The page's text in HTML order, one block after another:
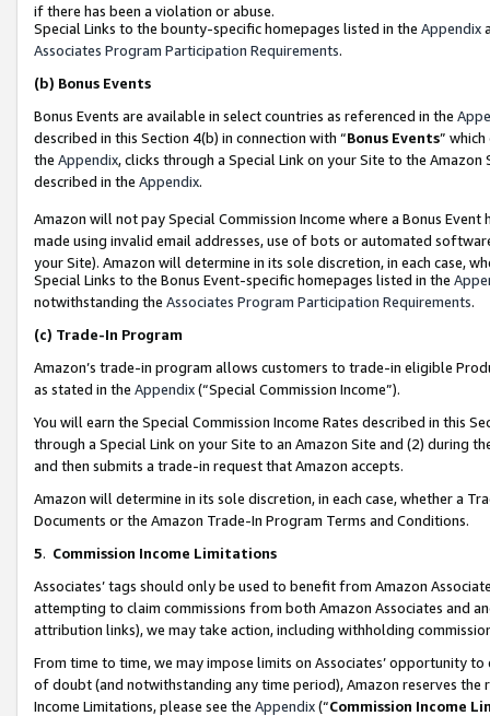
if there has been a violation or abuse.
Special Links to the bounty-specific homepages listed in the Appendix
Associates Program Participation Requirements.
(b) Bonus Events
Bonus Events are available in select countries as referenced in the
described in this Section 4(b) in connection with “Bonus Events”
the Appendix, clicks through a Special Link on your Site to the
described in the Appendix.
Amazon will not pay Special Commission Income where a Bonus
made using invalid email addresses, use of bots or automated
your Site). Amazon will determine in its sole discretion, in each case,
Special Links to the Bonus Event-specific homepages listed in the
notwithstanding the Associates Program Participation Requirements.
(c) Trade-In Program
Amazon’s trade-in program allows customers to trade-in eligible
as stated in the Appendix(“Special Commission Income”).
You will earn the Special Commission Income Rates described in this
through a Special Link on your Site to an Amazon Site and (2) during
and then submits a trade-in request that Amazon accepts.
Amazon will determine in its sole discretion, in each case, whether a
Documents or the Amazon Trade-In Program Terms and Conditions.
5. Commission Income Limitations
Associates’ tags should only be used to benefit from Amazon
attempting to claim commissions from both Amazon Associates and
attribution links), we may take action, including withholding
From time to time, we may impose limits on Associates’ opportunity
of doubt (and notwithstanding any time period), Amazon reserves
Income Limitations, please see the Appendix(“Commission Income